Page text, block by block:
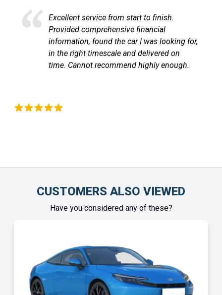
Excellent service and very efficient. Sandra
at LetsTalkLeasing went through the
process very professionally and
communicated with me through out until
the vehicle arrived. Highly recommend!
CUSTOMERS ALSO VIEWED
Have you considered any of these?